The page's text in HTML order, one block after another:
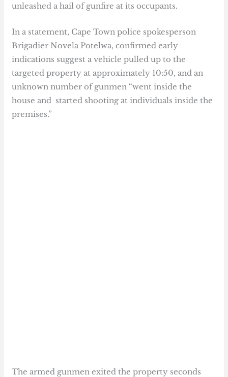
unleashed a hail of gunfire at its occupants.
In a statement, Cape Town police spokesperson
Brigadier Novela Potelwa, confirmed early
indications suggest a vehicle pulled up to the
targeted property at approximately 10:50, and an
unknown number of gunmen “went inside the
house and started shooting at individuals inside the
premises.”
The armed gunmen exited the property seconds